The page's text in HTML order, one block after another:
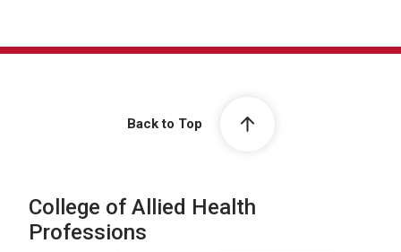
Back to Top
College of Allied Health
Professions